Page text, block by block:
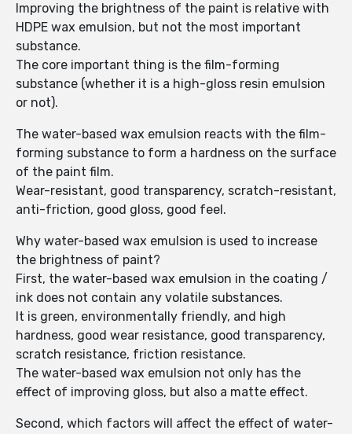
Improving the brightness of the paint is relative with
HDPE wax emulsion, but not the most important
substance.
The core important thing is the film-forming
substance (whether it is a high-gloss resin emulsion
or not).
The water-based wax emulsion reacts with the film-
forming substance to form a hardness on the surface
of the paint film.
Wear-resistant, good transparency, scratch-resistant,
anti-friction, good gloss, good feel.
Why water-based wax emulsion is used to increase
the brightness of paint?
First, the water-based wax emulsion in the coating /
ink does not contain any volatile substances.
It is green, environmentally friendly, and high
hardness, good wear resistance, good transparency,
scratch resistance, friction resistance.
The water-based wax emulsion not only has the
effect of improving gloss, but also a matte effect.
Second, which factors will affect the effect of water-